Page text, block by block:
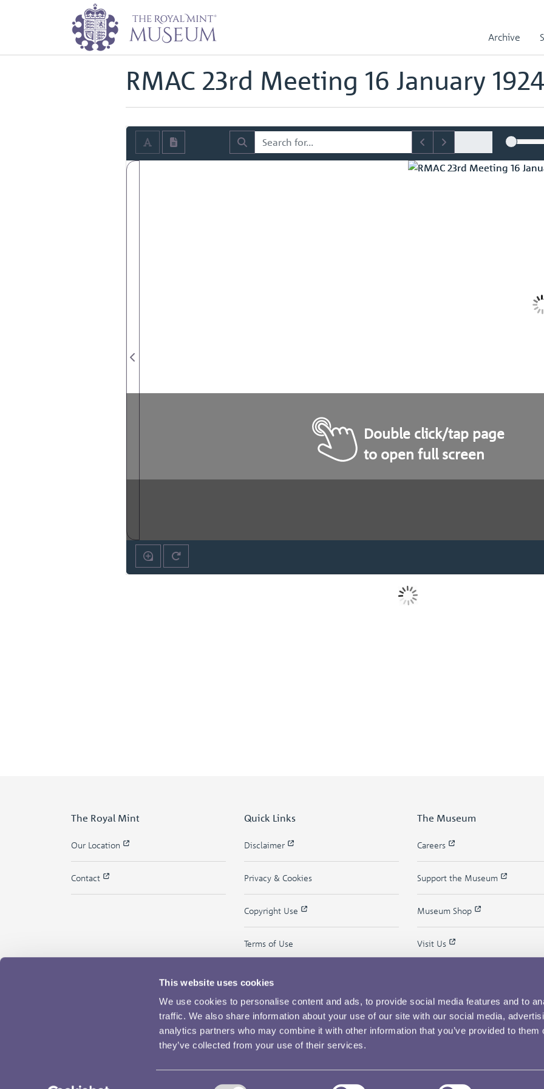
This website uses cookies
We use cookies to personalise content and ads, to provide social media features and to
traffic. We also share information about your use of our site with our social media,
analytics partners who may combine it with other information that you’ve provided to them
they’ve collected from your use of their services.
Archive
Home Archive Royal Mint Advisory Committee (RMAC) Papers
Back to
RMAC 23rd Meeting 16 January
Double click/tap page
to open full screen
The Royal Mint
Our Location
Contact
Quick Links
Disclaimer
Privacy & Cookies
Copyright Use
Terms of Use
The Museum
Careers
Support the Museum
Museum Shop
Visit Us